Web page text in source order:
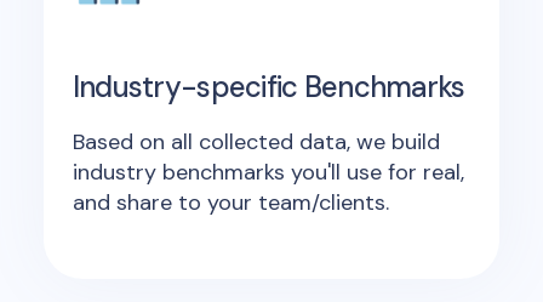
Industry-specific Benchmarks
Based on all collected data, we build
industry benchmarks you'll use for real,
and share to your team/clients.